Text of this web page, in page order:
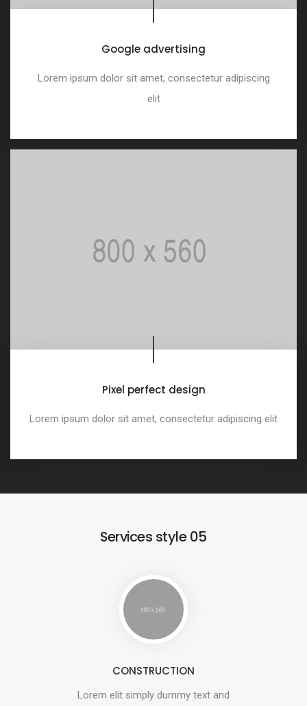
Google advertising
Lorem ipsum dolor sit amet, consectetur adipiscing
elit
Pixel perfect design
Lorem ipsum dolor sit amet, consectetur adipiscing elit
Services style 05
CONSTRUCTION
Lorem elit simply dummy text and